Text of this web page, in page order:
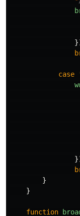
case
}
}
function